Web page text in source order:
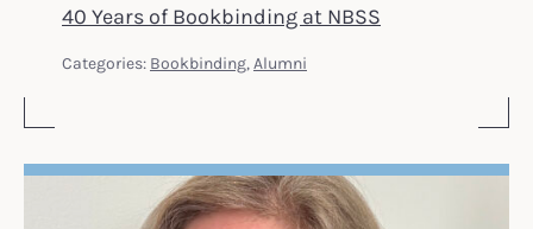
40 Years of Bookbinding at NBSS
Categories: Bookbinding, Alumni